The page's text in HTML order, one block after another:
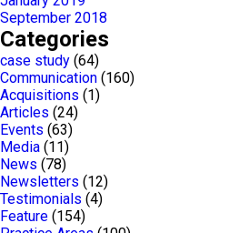
September 2018
Categories
case study (64)
Communication (160)
Acquisitions (1)
Articles (24)
Events (63)
Media (11)
News (78)
Newsletters (12)
Testimonials (4)
Feature (154)